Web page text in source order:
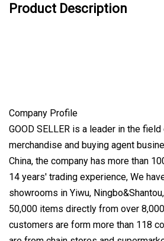
Product Description
Company Profile
GOOD SELLER is a leader in the
merchandise and buying agent
China, the company has more than
14 years' trading experience, We
showrooms in Yiwu,
50,000 items directly from over
customers are form more than 118